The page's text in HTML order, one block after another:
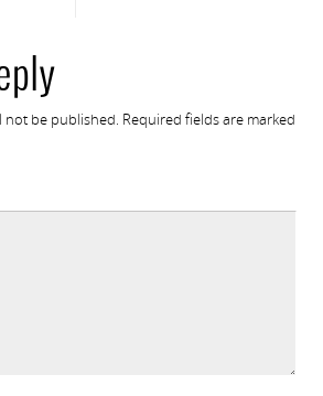
not be published. Required fields are marked